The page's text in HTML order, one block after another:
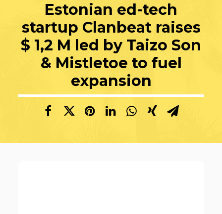
Estonian ed-tech
startup Clanbeat raises
$ 1,2 M led by Taizo Son
& Mistletoe to fuel
expansion